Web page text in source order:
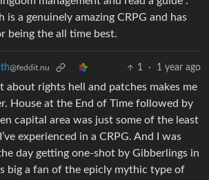
is a genuinely amazing CRPG and has
being the all time best.
@feddit.nu 1 · 1 year ago
about rights hell and patches makes me
House at the End of Time followed by
capital area was just some of the least
experienced in a CRPG. And I was
day getting one-shot by Gibberlings in
big a fan of the epicly mythic type of